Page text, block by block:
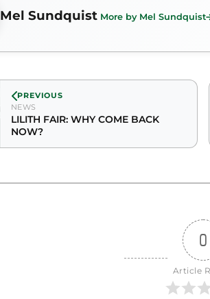
Mel Sundquist More by Mel Sundquist
PREVIOUS
NEWS
LILITH FAIR: WHY COME BACK
NOW?
0
Article